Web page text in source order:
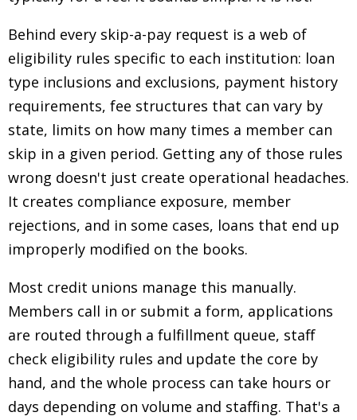
Behind every skip-a-pay request is a web of
eligibility rules specific to each institution: loan
type inclusions and exclusions, payment history
requirements, fee structures that can vary by
state, limits on how many times a member can
skip in a given period. Getting any of those rules
wrong doesn't just create operational headaches.
It creates compliance exposure, member
rejections, and in some cases, loans that end up
improperly modified on the books.
Most credit unions manage this manually.
Members call in or submit a form, applications
are routed through a fulfillment queue, staff
check eligibility rules and update the core by
hand, and the whole process can take hours or
days depending on volume and staffing. That's a